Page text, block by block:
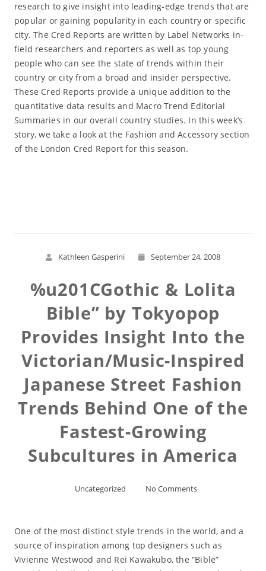
research to give insight into leading-edge trends that are
popular or gaining popularity in each country or specific
city. The Cred Reports are written by Label Networks in-
field researchers and reporters as well as top young
people who can see the state of trends within their
country or city from a broad and insider perspective.
These Cred Reports provide a unique addition to the
quantitative data results and Macro Trend Editorial
Summaries in our overall country studies. In this week’s
story, we take a look at the Fashion and Accessory section
of the London Cred Report for this season.
Kathleen Gasperini September 24, 2008
%u201CGothic & Lolita
Bible” by Tokyopop
Provides Insight Into the
Victorian/Music-Inspired
Japanese Street Fashion
Trends Behind One of the
Fastest-Growing
Subcultures in America
Uncategorized No Comments
One of the most distinct style trends in the world, and a
source of inspiration among top designers such as
Vivienne Westwood and Rei Kawakubo, the “Bible”